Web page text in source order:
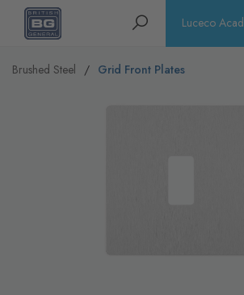
Homepage Search Luceco
Brushed Steel Grid Front Plates